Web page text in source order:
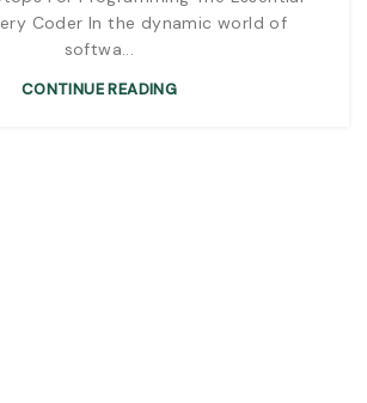
Coder In the dynamic world of
softwa...
CONTINUE READING